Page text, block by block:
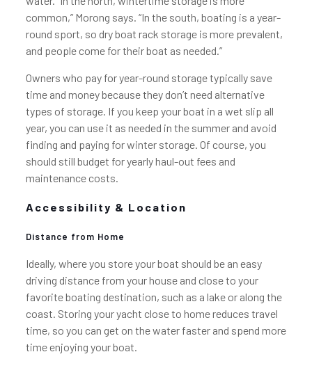
common,” Morong says. “In the south, boating is a year-
round sport, so dry boat rack storage is more prevalent,
and people come for their boat as needed.”
Owners who pay for year-round storage typically save
time and money because they don’t need alternative
types of storage. If you keep your boat in a wet slip all
year, you can use it as needed in the summer and avoid
finding and paying for winter storage. Of course, you
should still budget for yearly haul-out fees and
maintenance costs.
Accessibility & Location
Distance from Home
Ideally, where you store your boat should be an easy
driving distance from your house and close to your
favorite boating destination, such as a lake or along the
coast. Storing your yacht close to home reduces travel
time, so you can get on the water faster and spend more
time enjoying your boat.